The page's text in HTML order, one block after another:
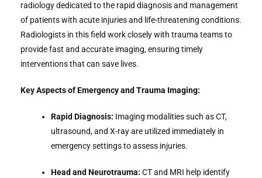
radiology dedicated to the rapid diagnosis and management
of patients with acute injuries and life-threatening conditions.
Radiologists in this field work closely with trauma teams to
provide fast and accurate imaging, ensuring timely
interventions that can save lives.
Key Aspects of Emergency and Trauma Imaging:
Rapid Diagnosis: Imaging modalities such as CT,
ultrasound, and X-ray are utilized immediately in
emergency settings to assess injuries.
Head and Neurotrauma: CT and MRI help identify